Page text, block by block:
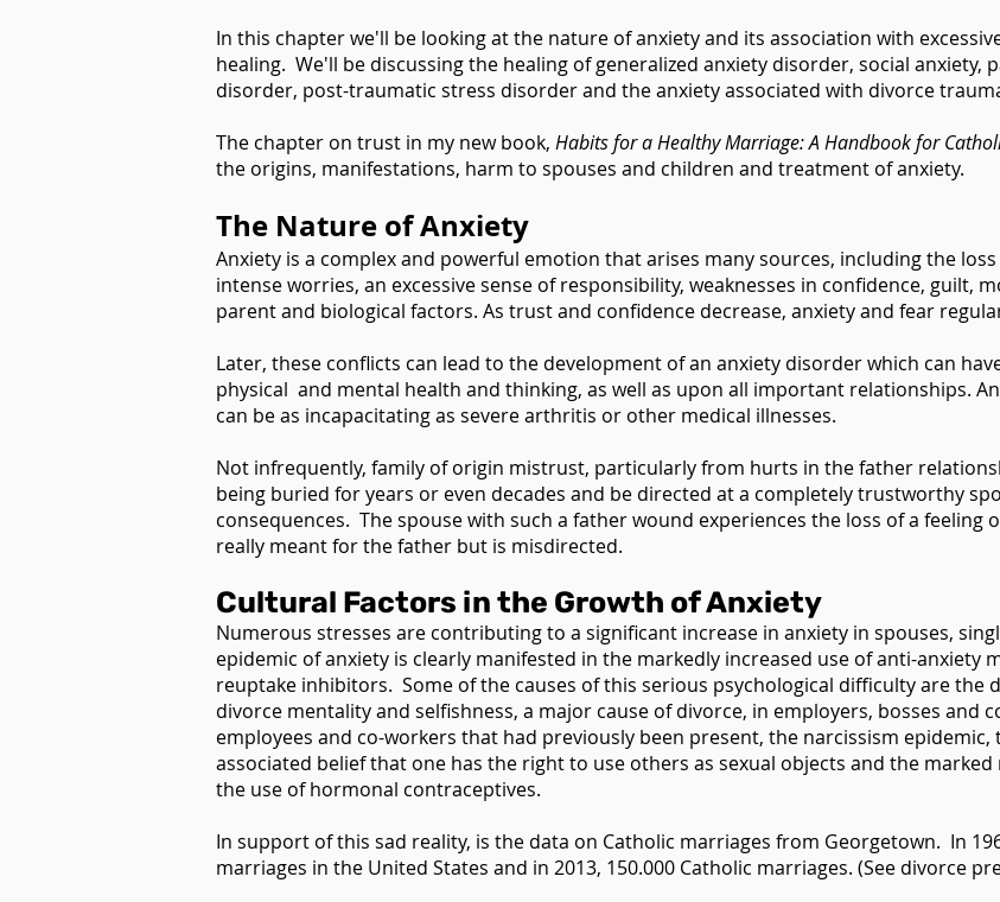
In this chapter we'll be looking at the nature of anxiety and its association with
healing. We'll be discussing the healing of generalized anxiety disorder, social anxiety,
disorder, post-traumatic stress disorder and the anxiety associated with divorce
The chapter on trust in my new book, Habits for a Healthy Marriage: A Handbook for
the origins, manifestations, harm to spouses and children and treatment of anxiety.
The Nature of Anxiety
Anxiety is a complex and powerful emotion that arises many sources, including the
intense worries, an excessive sense of responsibility, weaknesses in confidence, guilt,
parent and biological factors. As trust and confidence decrease, anxiety and fear
Later, these conflicts can lead to the development of an anxiety disorder which can
physical and mental health and thinking, as well as upon all important relationships.
can be as incapacitating as severe arthritis or other medical illnesses.
Not infrequently, family of origin mistrust, particularly from hurts in the father
being buried for years or even decades and be directed at a completely trustworthy
consequences. The spouse with such a father wound experiences the loss of a feeling
really meant for the father but is misdirected.
Cultural Factors in the Growth of Anxiety
Numerous stresses are contributing to a significant increase in anxiety in spouses,
epidemic of anxiety is clearly manifested in the markedly increased use of anti-anxiety
reuptake inhibitors. Some of the causes of this serious psychological difficulty are the
divorce mentality and selfishness, a major cause of divorce, in employers, bosses and
employees and co-workers that had previously been present, the narcissism
associated belief that one has the right to use others as sexual objects and the
the use of hormonal contraceptives.
In support of this sad reality, is the data on Catholic marriages from Georgetown. In
marriages in the United States and in 2013, 150.000 Catholic marriages. (See divorce